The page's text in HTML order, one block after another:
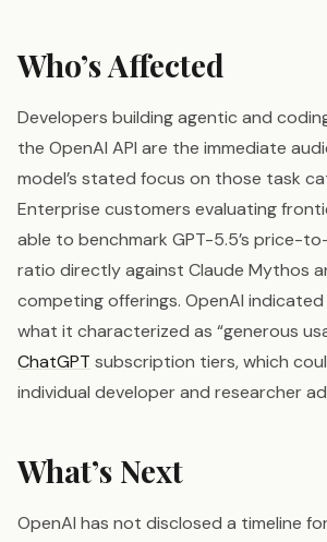
Who’s Affected
Developers building agentic and
the OpenAI API are the immediate
model’s stated focus on those task
Enterprise customers evaluating
able to benchmark GPT-5.5’s price-
ratio directly against Claude Mythos
competing offerings. OpenAI
what it characterized as “generous
ChatGPT subscription tiers, which
individual developer and researcher
What’s Next
OpenAI has not disclosed a timeline